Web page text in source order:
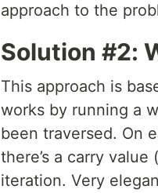
approach to the
Solution #2:
This approach is
works by running a
been traversed. On
there’s a carry
iteration. Very